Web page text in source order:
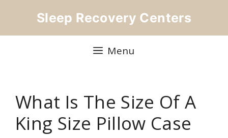
Sleep Recovery Centers
Menu
What Is The Size Of A
King Size Pillow Case